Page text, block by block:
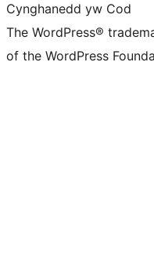
Cynghanedd yw Cod
The WordPress®
of the WordPress